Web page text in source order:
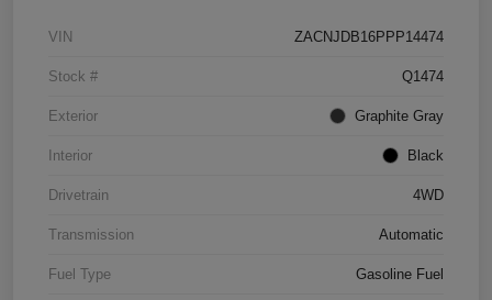
VIN ZACNJDB16PPP14474
Stock # Q1474
Exterior Graphite Gray
Interior Black
Drivetrain 4WD
Transmission Automatic
Fuel Type Gasoline Fuel